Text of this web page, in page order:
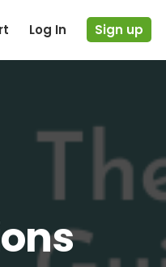
Log In Sign up